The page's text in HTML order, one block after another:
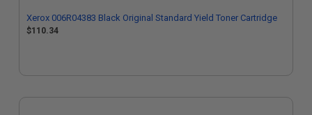
Xerox 006R04383 Black Original Standard Yield Toner Cartridge
$110.34